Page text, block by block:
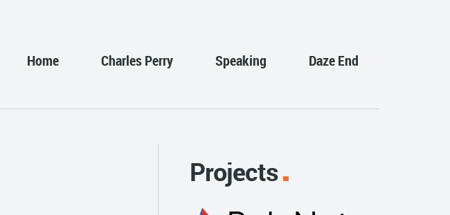
Home Charles Perry Speaking Daze End
Projects